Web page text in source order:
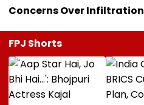
Concerns Over Infiltration
FPJ Shorts